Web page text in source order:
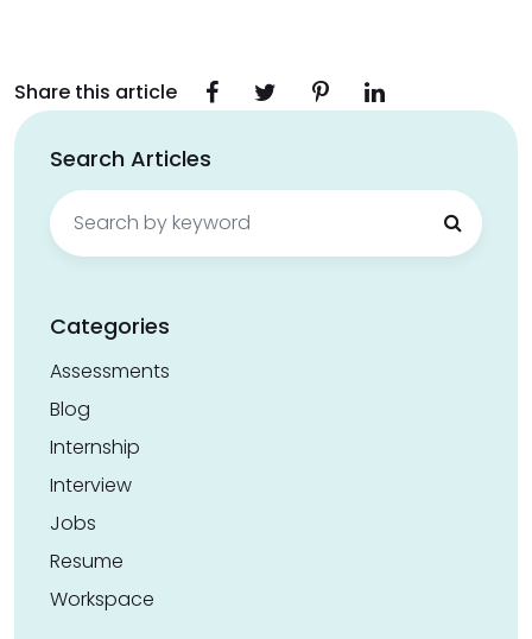
Share this article
Search Articles
Search
for:
Categories
Assessments
Blog
Internship
Interview
Jobs
Resume
Workspace